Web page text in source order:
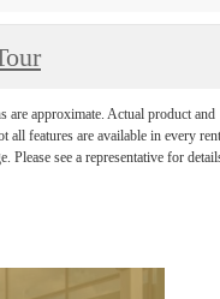
are approximate. Actual product and
features are available in every
Please see a representative for